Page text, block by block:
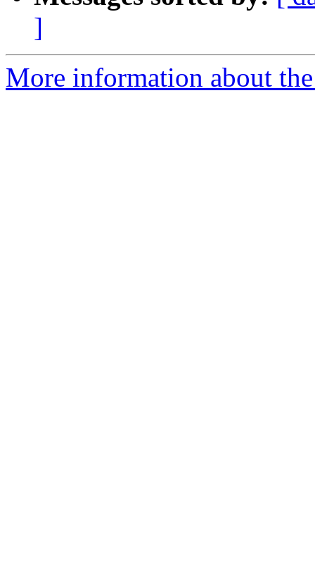
]
More information about